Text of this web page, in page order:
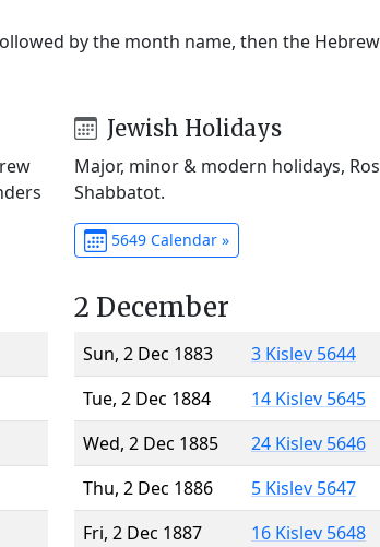
by the month name, then the Hebrew
Jewish Holidays
Major, minor & modern holidays,
Shabbatot.
5649 Calendar »
2 December
Sun, 2 Dec 1883
3 Kislev 5644
Tue, 2 Dec 1884
14 Kislev 5645
Wed, 2 Dec 1885
24 Kislev 5646
Thu, 2 Dec 1886
5 Kislev 5647
Fri, 2 Dec 1887
16 Kislev 5648